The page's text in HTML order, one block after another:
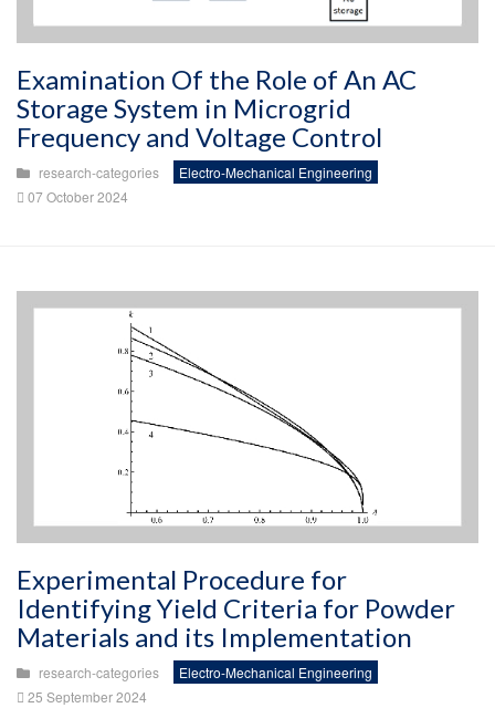
Examination Of the Role of An AC
Storage System in Microgrid
Frequency and Voltage Control
research-categories
Electro-Mechanical Engineering
07 October 2024
Experimental Procedure for
Identifying Yield Criteria for Powder
Materials and its Implementation
research-categories
Electro-Mechanical Engineering
25 September 2024